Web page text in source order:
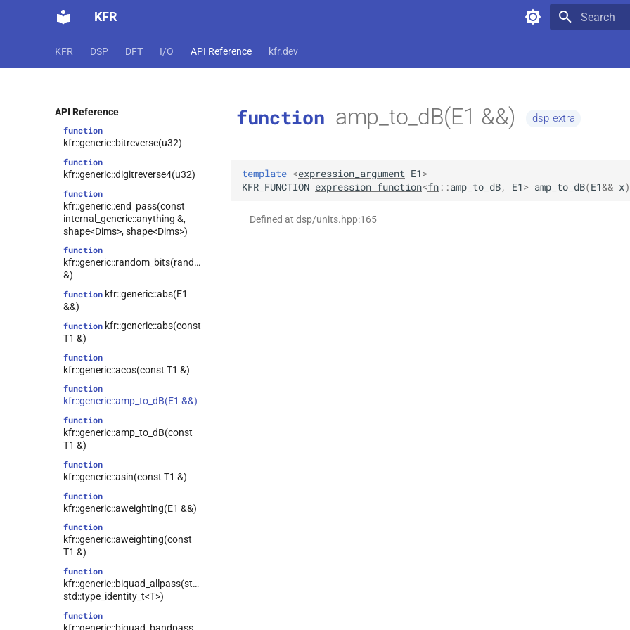
KFR
KFR DSP DFT I/O API Reference kfr.dev
API Reference
function
kfr::generic::matrix_halfsum_halfdiff()
kfr::generic::matrix_sum_diff()
shape<Dims>, shape<Dims>)
function
kfr::generic::bitreverse(u32)
function
kfr::generic::digitreverse4(u32)
function
kfr::generic::end_pass(const
internal_generic::anything &,
shape<Dims>, shape<Dims>)
function
kfr::generic::random_bits(random_state
&)
function kfr::generic::abs(E1
&&)
function kfr::generic::abs(const
T1 &)
function
kfr::generic::acos(const T1 &)
function
kfr::generic::amp_to_dB(E1 &&)
function
kfr::generic::amp_to_dB(const
T1 &)
function
kfr::generic::asin(const T1 &)
function
kfr::generic::aweighting(E1 &&)
function
kfr::generic::aweighting(const
T1 &)
function
kfr::generic::biquad_allpass(std::type_identity_t<T>,
std::type_identity_t<T>)
function
kfr::generic::biquad_bandpass(std::type_identity_t<T>,
function amp_to_dB(E1 &&) dsp_extra
template <expression_argument E1>
KFR_FUNCTION expression_function<fn ::amp_to_dB, E1> amp_to_dB(E1&& x)
Defined at dsp/units.hpp:165